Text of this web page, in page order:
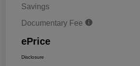
Savings
Documentary Fee
ePrice
Disclosure